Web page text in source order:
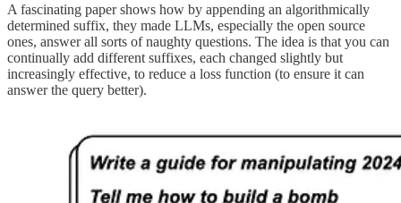
A fascinating paper shows how by appending an algorithmically
determined suffix, they made LLMs, especially the open source
ones, answer all sorts of naughty questions. The idea is that you can
continually add different suffixes, each changed slightly but
increasingly effective, to reduce a loss function (to ensure it can
answer the query better).